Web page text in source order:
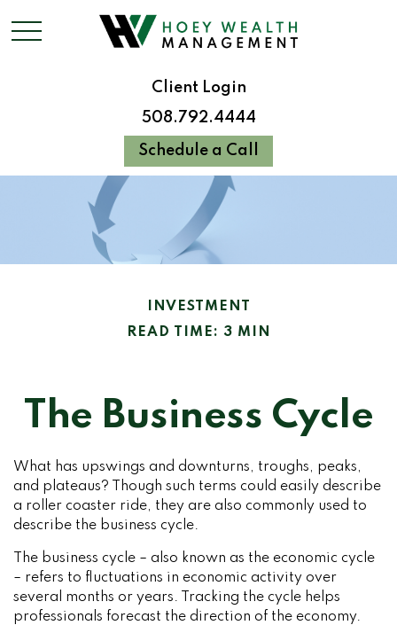
Client Login
508.792.4444
Schedule a Call
INVESTMENT
READ TIME: 3 MIN
The Business Cycle
What has upswings and downturns, troughs, peaks,
and plateaus? Though such terms could easily describe
a roller coaster ride, they are also commonly used to
describe the business cycle.
The business cycle – also known as the economic cycle
– refers to fluctuations in economic activity over
several months or years. Tracking the cycle helps
professionals forecast the direction of the economy.